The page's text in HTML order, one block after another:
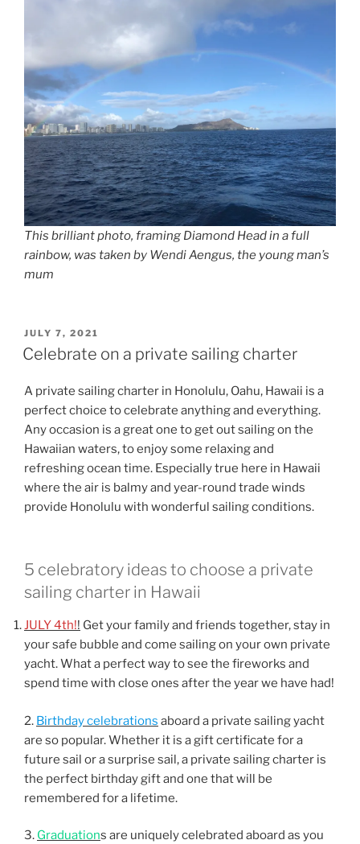
This brilliant photo, framing Diamond Head in a full
rainbow, was taken by Wendi Aengus, the young man’s
mum
POSTED
ON
JULY 7, 2021
Celebrate on a private sailing charter
A private sailing charter in Honolulu, Oahu, Hawaii is a
perfect choice to celebrate anything and everything.
Any occasion is a great one to get out sailing on the
Hawaiian waters, to enjoy some relaxing and
refreshing ocean time. Especially true here in Hawaii
where the air is balmy and year-round trade winds
provide Honolulu with wonderful sailing conditions.
5 celebratory ideas to choose a private
sailing charter in Hawaii
JULY 4th!! Get your family and friends together, stay in
your safe bubble and come sailing on your own private
yacht. What a perfect way to see the fireworks and
spend time with close ones after the year we have had!
2. Birthday celebrations aboard a private sailing yacht
are so popular. Whether it is a gift certificate for a
future sail or a surprise sail, a private sailing charter is
the perfect birthday gift and one that will be
remembered for a lifetime.
3. Graduations are uniquely celebrated aboard as you